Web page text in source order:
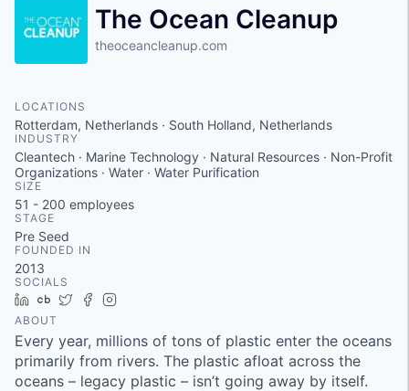
The Ocean Cleanup
theoceancleanup.com
LOCATIONS
Rotterdam, Netherlands · South Holland, Netherlands
INDUSTRY
Cleantech · Marine Technology · Natural Resources · Non-Profit
Organizations · Water · Water Purification
SIZE
51 - 200 employees
STAGE
Pre Seed
FOUNDED IN
2013
SOCIALS
LinkedIn
Crunchbase
TwitterFacebook
ABOUT
Every year, millions of tons of plastic enter the oceans
primarily from rivers. The plastic afloat across the
oceans – legacy plastic – isn’t going away by itself.